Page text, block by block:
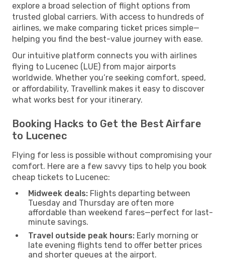
explore a broad selection of flight options from
trusted global carriers. With access to hundreds of
airlines, we make comparing ticket prices simple—
helping you find the best-value journey with ease.
Our intuitive platform connects you with airlines
flying to Lucenec (LUE) from major airports
worldwide. Whether you’re seeking comfort, speed,
or affordability, Travellink makes it easy to discover
what works best for your itinerary.
Booking Hacks to Get the Best Airfare
to Lucenec
Flying for less is possible without compromising your
comfort. Here are a few savvy tips to help you book
cheap tickets to Lucenec:
Midweek deals: Flights departing between
Tuesday and Thursday are often more
affordable than weekend fares—perfect for last-
minute savings.
Travel outside peak hours: Early morning or
late evening flights tend to offer better prices
and shorter queues at the airport.